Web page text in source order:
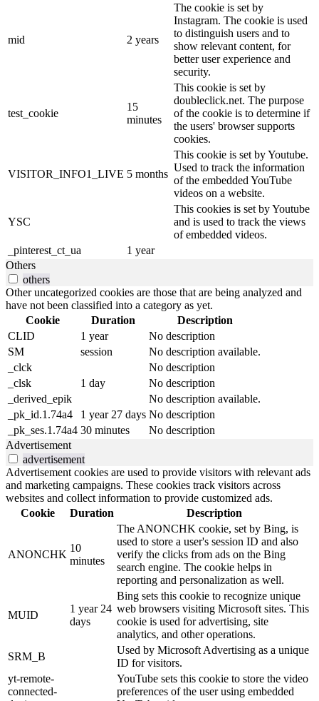
mid 2 years
The cookie is set by
Instagram. The cookie is used
to distinguish users and to
show relevant content, for
better user experience and
security.
test_cookie
15
minutes
This cookie is set by
doubleclick.net. The purpose
of the cookie is to determine if
the users' browser supports
cookies.
VISITOR_INFO1_LIVE 5 months
This cookie is set by Youtube.
Used to track the information
of the embedded YouTube
videos on a website.
YSC
This cookies is set by Youtube
and is used to track the views
of embedded videos.
_pinterest_ct_ua
1 year
Others
others
Other uncategorized cookies are those that are being analyzed and
have not been classified into a category as yet.
Cookie
Duration
Description
CLID
1 year
No description
SM
session
No description available.
_clck
No description
_clsk
1 day
No description
_derived_epik
No description available.
_pk_id.1.74a4
1 year 27 days No description
_pk_ses.1.74a4 30 minutes
No description
Advertisement
advertisement
Advertisement cookies are used to provide visitors with relevant ads
and marketing campaigns. These cookies track visitors across
websites and collect information to provide customized ads.
Cookie
Duration Description
ANONCHK
10
minutes
The ANONCHK cookie, set by Bing, is
used to store a user's session ID and also
verify the clicks from ads on the Bing
search engine. The cookie helps in
reporting and personalization as well.
MUID
1 year 24
days
Bing sets this cookie to recognize unique
web browsers visiting Microsoft sites. This
cookie is used for advertising, site
analytics, and other operations.
SRM_B
Used by Microsoft Advertising as a unique
ID for visitors.
yt-remote-
connected-
YouTube sets this cookie to store the video
preferences of the user using embedded